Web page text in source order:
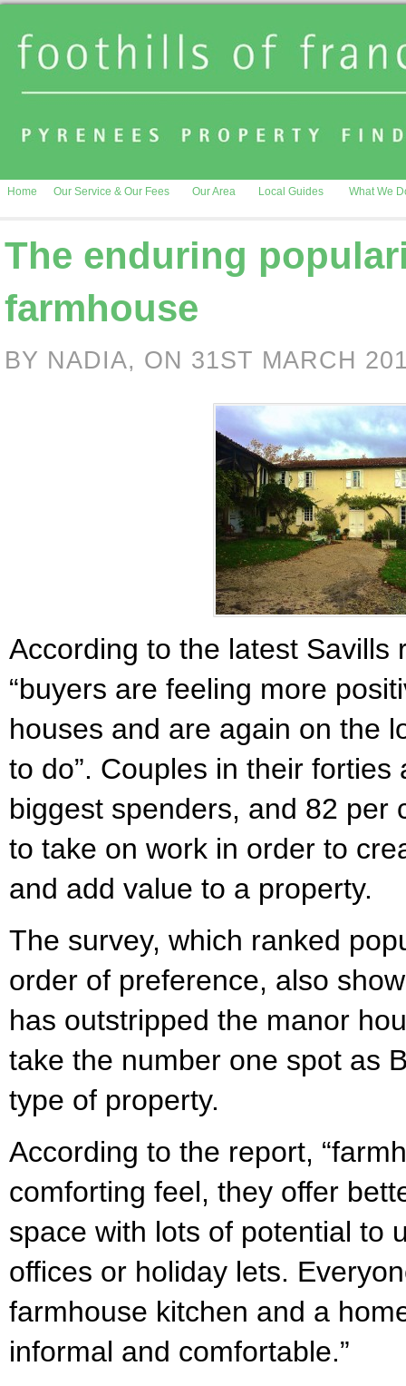
Home Our Service & Our Fees Our Area Local Guides What We
The enduring
farmhouse
BY NADIA, ON 31ST MARCH
According to the latest Savills
“buyers are feeling more
houses and are again on the
to do”. Couples in their
biggest spenders, and 82 per
to take on work in order to
and add value to a property.
The survey, which ranked
order of preference, also
has outstripped the manor
take the number one spot as
type of property.
According to the report,
comforting feel, they offer
space with lots of potential to
offices or holiday lets.
farmhouse kitchen and a
informal and comfortable.”